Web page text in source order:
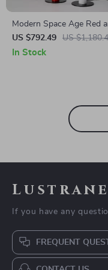
Modern Space Age Red
White Floor Lamp
US $792.49 US
In Stock
Lustrane
If you have any
FREQUENT